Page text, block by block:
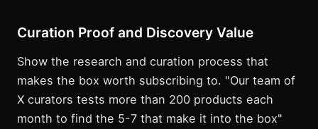
Curation Proof and Discovery Value
Show the research and curation process that
makes the box worth subscribing to. "Our team of
X curators tests more than 200 products each
month to find the 5-7 that make it into the box"